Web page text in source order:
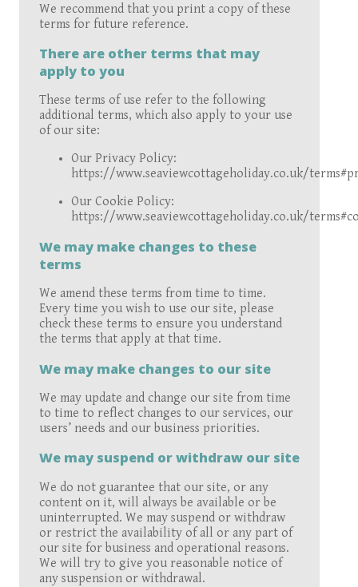
We recommend that you print a copy of these
terms for future reference.
There are other terms that may
apply to you
These terms of use refer to the following
additional terms, which also apply to your use
of our site:
Our Privacy Policy:
https://www.seaviewcottageholiday.co.uk/
Our Cookie Policy:
https://www.seaviewcottageholiday.co.uk/
We may make changes to these
terms
We amend these terms from time to time.
Every time you wish to use our site, please
check these terms to ensure you understand
the terms that apply at that time.
We may make changes to our site
We may update and change our site from time
to time to reflect changes to our services, our
users’ needs and our business priorities.
We may suspend or withdraw our site
We do not guarantee that our site, or any
content on it, will always be available or be
uninterrupted. We may suspend or withdraw
or restrict the availability of all or any part of
our site for business and operational reasons.
We will try to give you reasonable notice of
any suspension or withdrawal.